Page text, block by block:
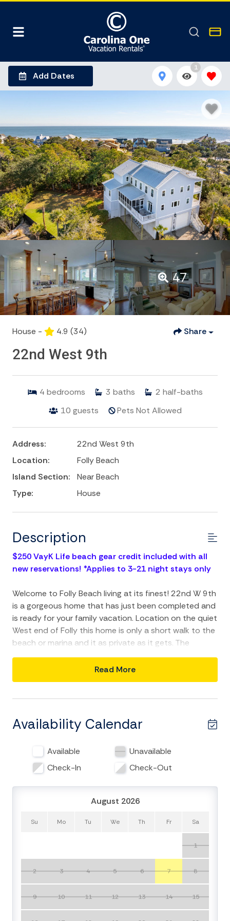
Add Dates
1
47
House - 4.9 (34) Share
22nd West 9th
4 bedrooms 3 baths 2 half-baths
10 guests Pets Not Allowed
Address:
22nd West 9th
Location:
Folly Beach
Island Section:
Near Beach
Type:
House
Description
$250 VayK Life beach gear credit included with all
new reservations! *Applies to 3-21 night stays only
Welcome to Folly Beach living at its finest! 22nd W 9th
is a gorgeous home that has just been completed and
is ready for your family vacation. Location on the quiet
West end of Folly this home is only a short walk to the
beach or marina and it as private as it gets. The
owners have spared no expense in the construction of
this fantastic beach home and have included high-end
finishes throughout the property. The home has 4
Upon entering the home you will notice the large open
The kitchen features large center island perfect for
entertaining. The kitchen also includes brand new
discerning family chef would require. Dining room table
includes plenty of space for the entire family and will
top level rooftop deck.
Read More
Availability Calendar
Available
Unavailable
Check-In
Check-Out
August 2026
Su Mo Tu We Th Fr Sa
1
2 3 4 5 6 7 8
9 10 11 12 13 14 15